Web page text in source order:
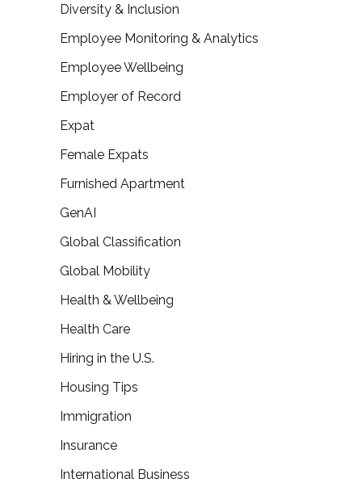
Diversity & Inclusion
Employee Monitoring & Analytics
Employee Wellbeing
Employer of Record
Expat
Female Expats
Furnished Apartment
GenAI
Global Classification
Global Mobility
Health & Wellbeing
Health Care
Hiring in the U.S.
Housing Tips
Immigration
Insurance
International Business